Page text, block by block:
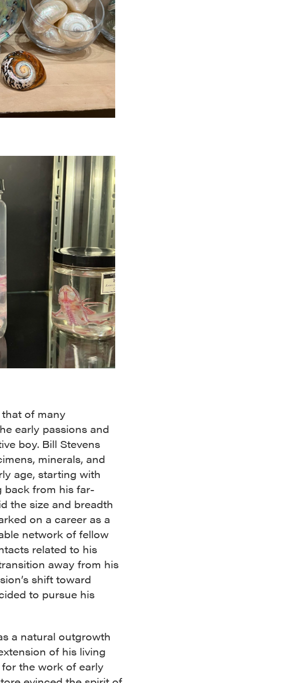
of many
early passions and
boy. Bill Stevens
minerals, and
age, starting with
back from his far-
the size and breadth
on a career as a
network of fellow
related to his
away from his
shift toward
to pursue his
a natural outgrowth
of his living
the work of early